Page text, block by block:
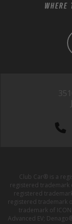
Club Car® is a
registered trademark
registered
registered trademark
trademark of
Advanced EV;